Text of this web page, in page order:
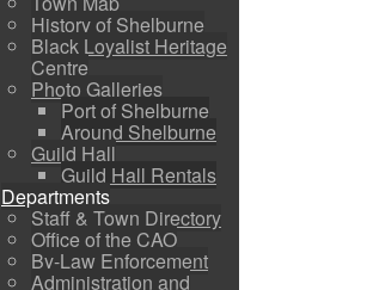
History of Shelburne
Black Loyalist Heritage
Centre
Photo Galleries
Port of Shelburne
Around Shelburne
Guild Hall
Guild Hall Rentals
Departments
Staff & Town Directory
Office of the CAO
By-Law Enforcement
Administration and